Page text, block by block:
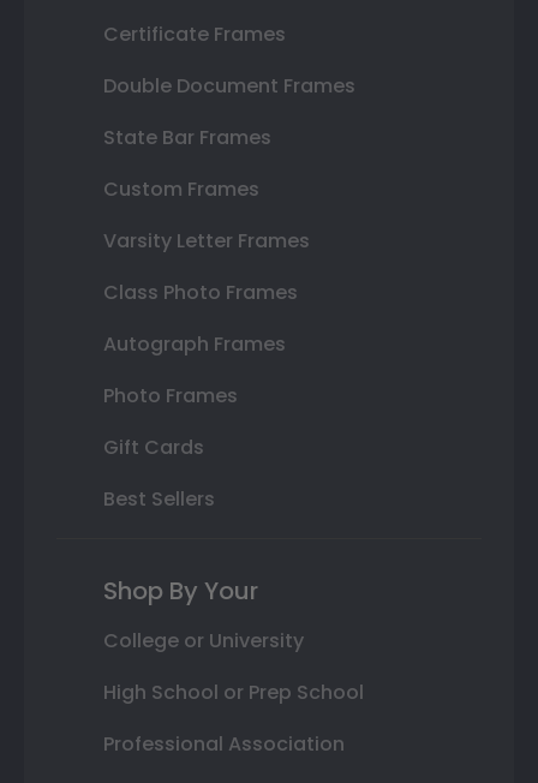
Certificate Frames
Double Document Frames
State Bar Frames
Custom Frames
Varsity Letter Frames
Class Photo Frames
Autograph Frames
Photo Frames
Gift Cards
Best Sellers
Shop By Your
College or University
High School or Prep School
Professional Association